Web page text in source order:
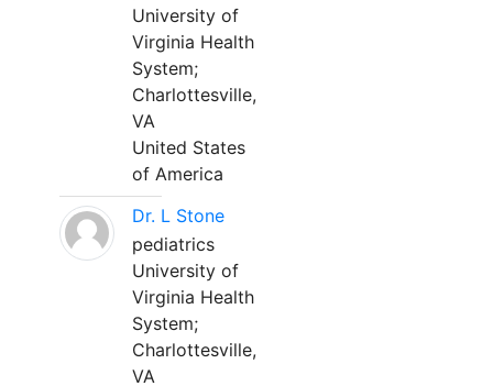
University of
Virginia Health
System;
Charlottesville,
VA
United States
of America
Dr. L Stone
pediatrics
University of
Virginia Health
System;
Charlottesville,
VA